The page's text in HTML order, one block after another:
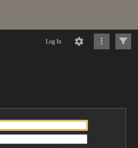
Log In